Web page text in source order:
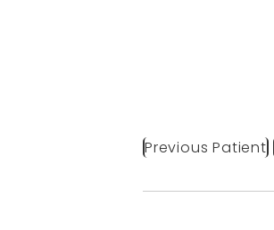
Previous Patient